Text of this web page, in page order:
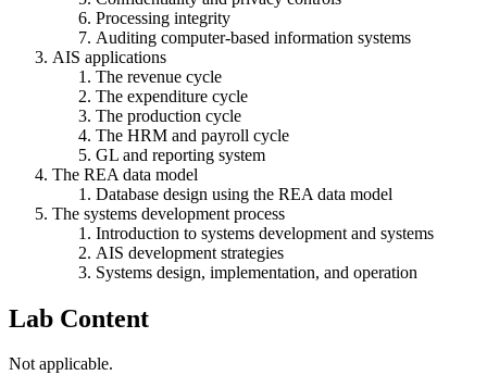
Processing integrity
Auditing computer-based information systems
AIS applications
The revenue cycle
The expenditure cycle
The production cycle
The HRM and payroll cycle
GL and reporting system
The REA data model
Database design using the REA data model
The systems development process
Introduction to systems development and systems
AIS development strategies
Systems design, implementation, and operation
Lab Content
Not applicable.